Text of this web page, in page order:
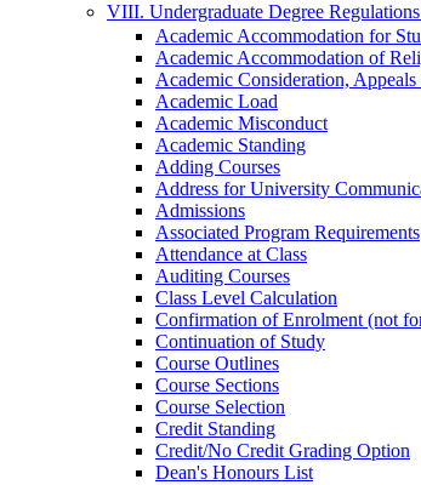
VIII. Undergraduate Degree
Academic Accommodation for
Academic Accommodation of
Academic Consideration, Appeals
Academic Load
Academic Misconduct
Academic Standing
Adding Courses
Address for University
Admissions
Associated Program Requirements
Attendance at Class
Auditing Courses
Class Level Calculation
Confirmation of Enrolment (not
Continuation of Study
Course Outlines
Course Sections
Course Selection
Credit Standing
Credit/​No Credit Grading Option
Dean's Honours List